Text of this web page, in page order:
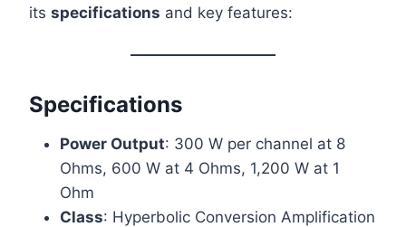
its specifications and key features:
Specifications
Power Output: 300 W per channel at 8
Ohms, 600 W at 4 Ohms, 1,200 W at 1
Ohm
Class: Hyperbolic Conversion Amplification